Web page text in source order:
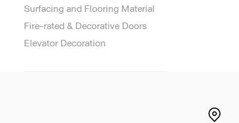
Ergonomic Recliner
Surfacing and Flooring Material
Fire-rated & Decorative Doors
Elevator Decoration